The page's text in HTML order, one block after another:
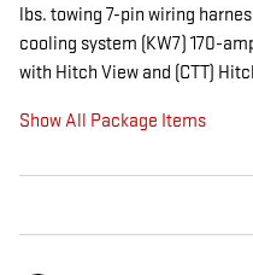
lbs. towing 7-pin wiring
cooling system (KW7) 170-
with Hitch View and (CTT)
Show All Package Items